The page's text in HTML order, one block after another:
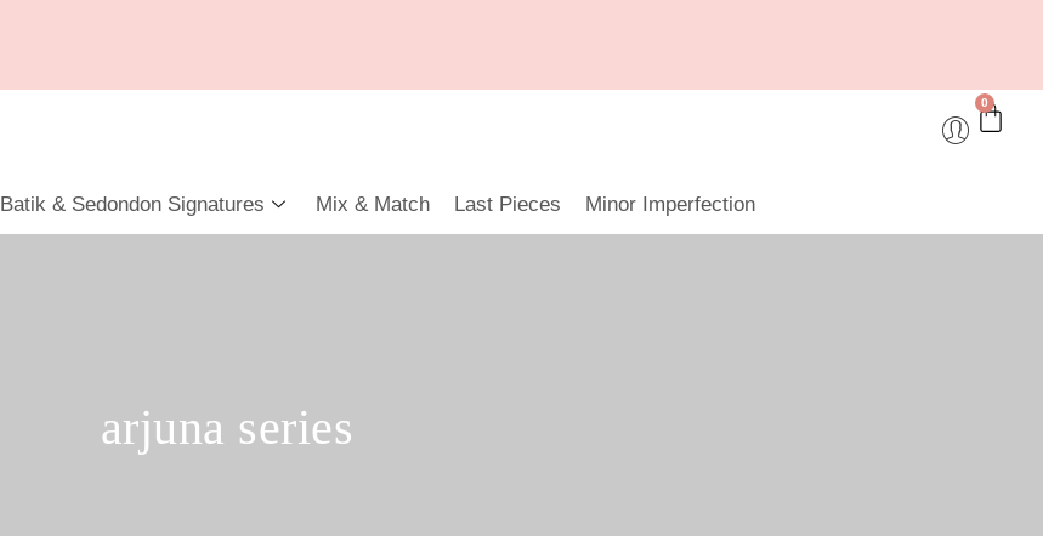
0
Batik & Sedondon Signatures Mix & Match Last Pieces Minor Imperfection
arjuna series